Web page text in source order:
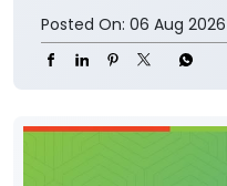
Posted On: 06 Aug